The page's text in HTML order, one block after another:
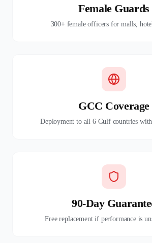
Female Guards
300+ female officers for malls,
GCC Coverage
Deployment to all 6 Gulf countries
90-Day
Free replacement if performance is